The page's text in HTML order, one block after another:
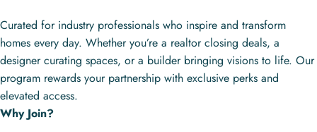
Curated for industry professionals who inspire and transform
homes every day. Whether you’re a realtor closing deals, a
designer curating spaces, or a builder bringing visions to life. Our
program rewards your partnership with exclusive perks and
elevated access.
Why Join?